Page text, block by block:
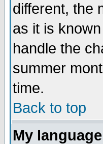
different, the
as it is
handle the
summer
time.
Back to top
My